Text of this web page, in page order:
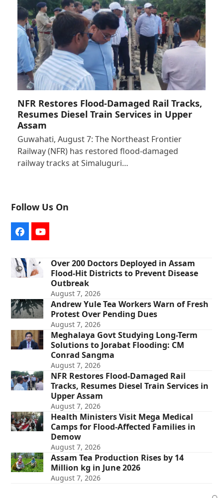
NFR Restores Flood-Damaged Rail Tracks,
Resumes Diesel Train Services in Upper
Assam
Guwahati, August 7: The Northeast Frontier
Railway (NFR) has restored flood-damaged
railway tracks at Simaluguri…
Follow Us On
FacebookYouTube
Over 200 Doctors Deployed in Assam
Flood-Hit Districts to Prevent Disease
Outbreak
August 7, 2026
Andrew Yule Tea Workers Warn of Fresh
Protest Over Pending Dues
August 7, 2026
Meghalaya Govt Studying Long-Term
Solutions to Jorabat Flooding: CM
Conrad Sangma
August 7, 2026
NFR Restores Flood-Damaged Rail
Tracks, Resumes Diesel Train Services in
Upper Assam
August 7, 2026
Health Ministers Visit Mega Medical
Camps for Flood-Affected Families in
Demow
August 7, 2026
Assam Tea Production Rises by 14
Million kg in June 2026
August 7, 2026